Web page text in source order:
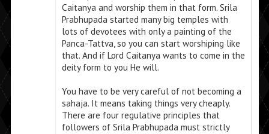
Caitanya and worship them in that form. Srila
Prabhupada started many big temples with
lots of devotees with only a painting of the
Panca-Tattva, so you can start worshiping like
that. And if Lord Caitanya wants to come in the
deity form to you He will.
You have to be very careful of not becoming a
sahaja. It means taking things very cheaply.
There are four regulative principles that
followers of Srila Prabhupada must strictly